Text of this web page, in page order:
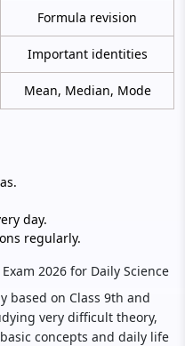
Formula revision
Important identities
Mean, Median, Mode
day.
regularly.
2026 for Daily Science
based on Class 9th and
very difficult theory,
concepts and daily life